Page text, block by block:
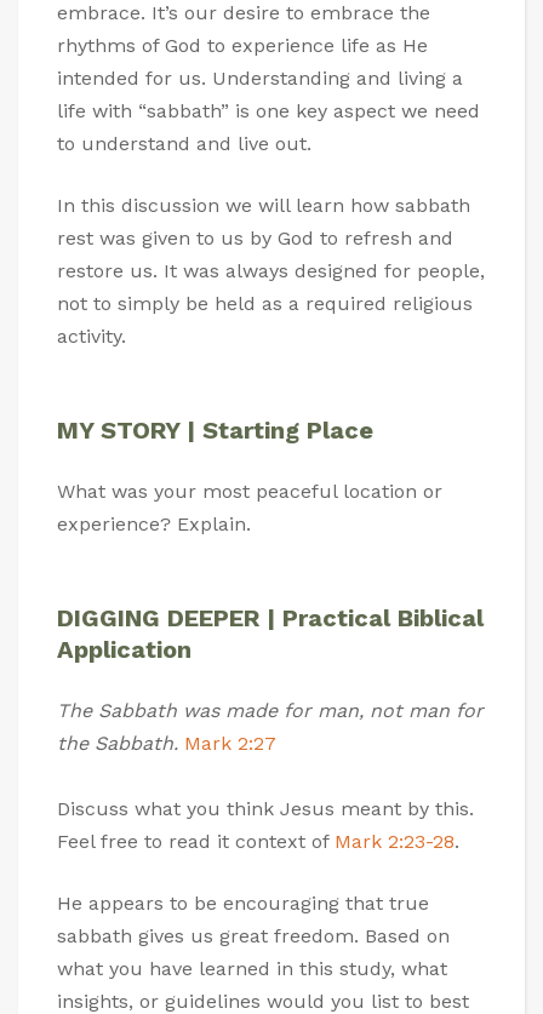
embrace. It’s our desire to embrace the
rhythms of God to experience life as He
intended for us. Understanding and living a
life with “sabbath” is one key aspect we need
to understand and live out.
In this discussion we will learn how sabbath
rest was given to us by God to refresh and
restore us. It was always designed for people,
not to simply be held as a required religious
activity.
MY STORY | Starting Place
What was your most peaceful location or
experience? Explain.
DIGGING DEEPER | Practical Biblical
Application
The Sabbath was made for man, not man for
the Sabbath. Mark 2:27
Discuss what you think Jesus meant by this.
Feel free to read it context of Mark 2:23-28.
He appears to be encouraging that true
sabbath gives us great freedom. Based on
what you have learned in this study, what
insights, or guidelines would you list to best